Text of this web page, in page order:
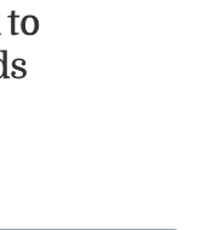
to